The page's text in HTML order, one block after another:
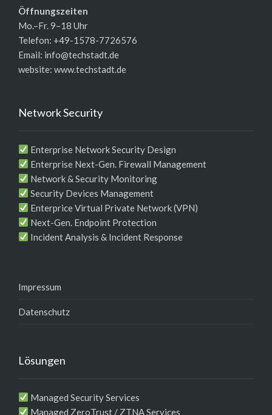
Öffnungszeiten
Mo.–Fr. 9–18 Uhr
Telefon: +49-1578-7726576
Email: info@techstadt.de
website: www.techstadt.de
Network Security
Enterprise Network Security Design
Enterprise Next-Gen. Firewall Management
Network & Security Monitoring
Security Devices Management
Enterprice Virtual Private Network (VPN)
Next-Gen. Endpoint Protection
Incident Analysis & Incident Response
Impressum
Datenschutz
Lösungen
Managed Security Services
Managed ZeroTrust / ZTNA Services